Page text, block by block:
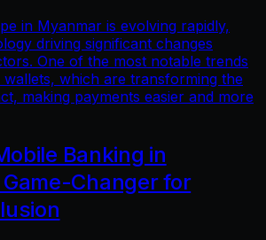
in Myanmar is evolving rapidly,
driving significant changes
One of the most notable trends
wallets, which are transforming the
making payments easier and more
Banking in
Changer for